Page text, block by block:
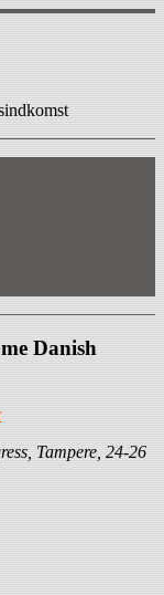
Danish
Tampere, 24-26